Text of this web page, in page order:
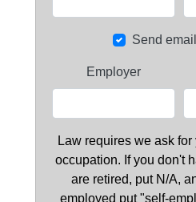
Send
Employer
Law requires we ask
occupation. If you don't
are retired, put N/A,
employed put "self-